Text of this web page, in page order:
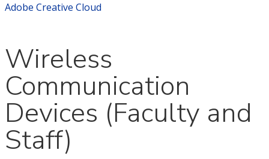
Wireless
Communication
Devices (Faculty and
Staff)
Adobe Creative Cloud